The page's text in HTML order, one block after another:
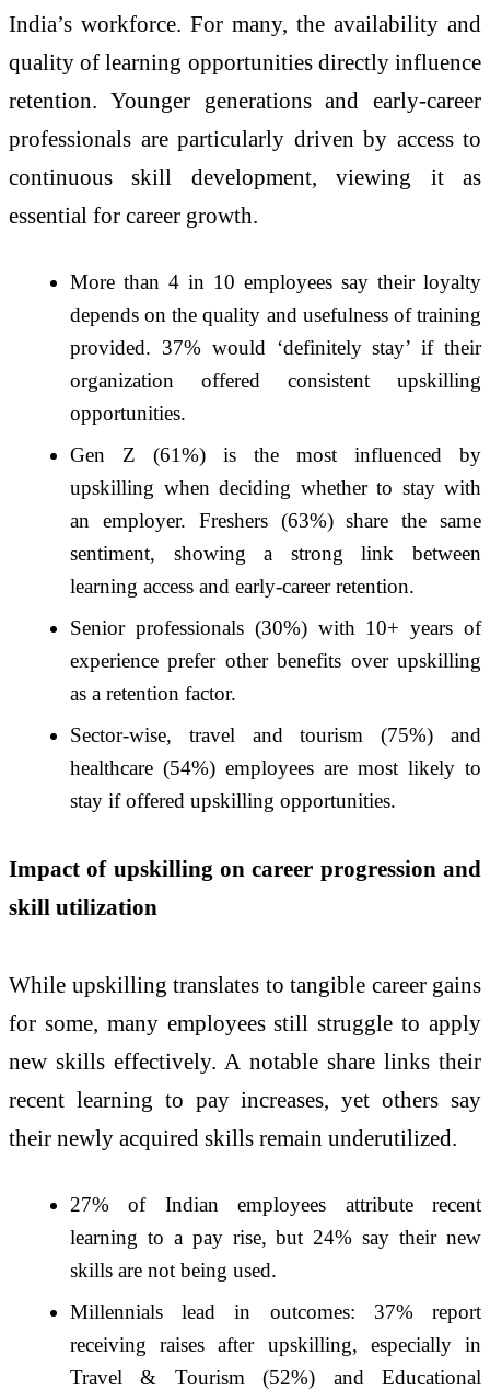
India’s workforce. For many, the availability and
quality of learning opportunities directly influence
retention. Younger generations and early-career
professionals are particularly driven by access to
continuous skill development, viewing it as
essential for career growth.
More than 4 in 10 employees say their loyalty
depends on the quality and usefulness of training
provided. 37% would ‘definitely stay’ if their
organization offered consistent upskilling
opportunities.
Gen Z (61%) is the most influenced by
upskilling when deciding whether to stay with
an employer. Freshers (63%) share the same
sentiment, showing a strong link between
learning access and early-career retention.
Senior professionals (30%) with 10+ years of
experience prefer other benefits over upskilling
as a retention factor.
Sector-wise, travel and tourism (75%) and
healthcare (54%) employees are most likely to
stay if offered upskilling opportunities.
Impact of upskilling on career progression and
skill utilization
While upskilling translates to tangible career gains
for some, many employees still struggle to apply
new skills effectively. A notable share links their
recent learning to pay increases, yet others say
their newly acquired skills remain underutilized.
27% of Indian employees attribute recent
learning to a pay rise, but 24% say their new
skills are not being used.
Millennials lead in outcomes: 37% report
receiving raises after upskilling, especially in
Travel & Tourism (52%) and Educational